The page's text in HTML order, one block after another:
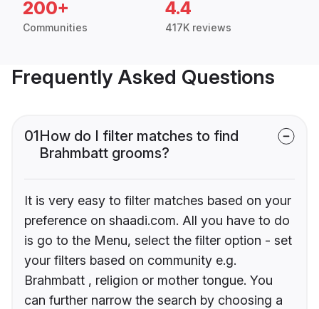
200+
Communities
4.4
417K reviews
Frequently Asked Questions
01How do I filter matches to find
Brahmbatt grooms?
It is very easy to filter matches based on your
preference on shaadi.com. All you have to do
is go to the Menu, select the filter option - set
your filters based on community e.g.
Brahmbatt , religion or mother tongue. You
can further narrow the search by choosing a